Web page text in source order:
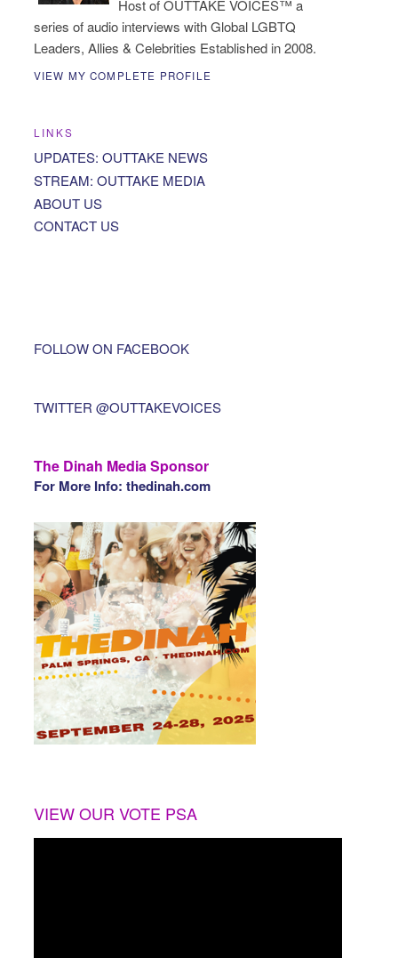
Host of OUTTAKE VOICES™ a
series of audio interviews with Global LGBTQ
Leaders, Allies & Celebrities Established in 2008.
VIEW MY COMPLETE PROFILE
LINKS
UPDATES: OUTTAKE NEWS
STREAM: OUTTAKE MEDIA
ABOUT US
CONTACT US
FOLLOW ON FACEBOOK
TWITTER @OUTTAKEVOICES
The Dinah Media Sponsor
For More Info: thedinah.com
VIEW OUR VOTE PSA